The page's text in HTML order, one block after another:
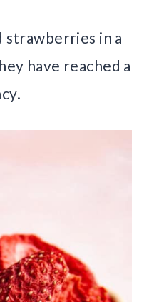
in a
have reached a